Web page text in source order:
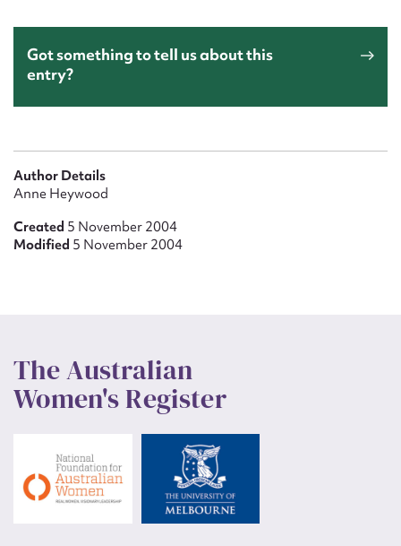
Got something to tell us about this
entry?
Author Details
Anne Heywood
Created 5 November 2004
Modified 5 November 2004
The Australian
Women's Register